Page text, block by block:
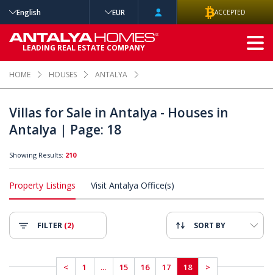
HOME HOUSES ANTALYA
Villas for Sale in Antalya - Houses in
Antalya | Page: 18
Showing Results: 210
Property Listings Visit Antalya Office(s)
FILTER (2) SORT BY
< 1 ... 15 16 17 18 >
English EUR ACCEPTED
LEADING REAL ESTATE COMPANY
ADVANCED
SEARCH